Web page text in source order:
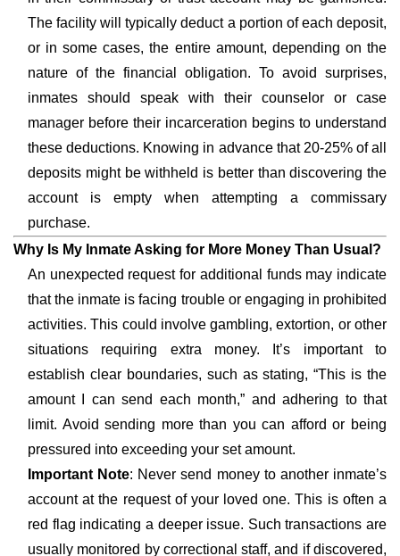
The facility will typically deduct a portion of each deposit,
or in some cases, the entire amount, depending on the
nature of the financial obligation. To avoid surprises,
inmates should speak with their counselor or case
manager before their incarceration begins to understand
these deductions. Knowing in advance that 20-25% of all
deposits might be withheld is better than discovering the
account is empty when attempting a commissary
purchase.
Why Is My Inmate Asking for More Money Than Usual?
An unexpected request for additional funds may indicate
that the inmate is facing trouble or engaging in prohibited
activities. This could involve gambling, extortion, or other
situations requiring extra money. It’s important to
establish clear boundaries, such as stating, “This is the
amount I can send each month,” and adhering to that
limit. Avoid sending more than you can afford or being
pressured into exceeding your set amount.
Important Note: Never send money to another inmate’s
account at the request of your loved one. This is often a
red flag indicating a deeper issue. Such transactions are
usually monitored by correctional staff, and if discovered,